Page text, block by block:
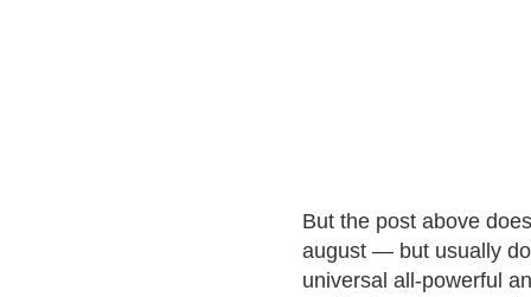
But the post above
august — but usually
universal all-powerful